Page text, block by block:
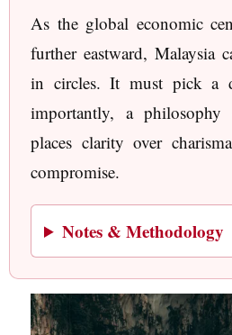
As the global economic
further eastward, Malaysia
in circles. It must pick a
importantly, a philosophy
places clarity over
compromise.
Notes & Methodology